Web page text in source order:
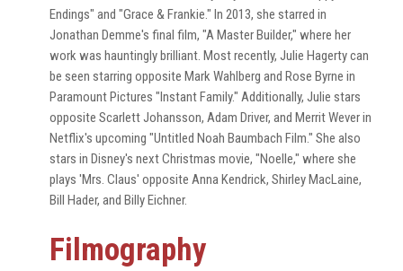
Endings" and "Grace & Frankie." In 2013, she starred in
Jonathan Demme's final film, "A Master Builder," where her
work was hauntingly brilliant. Most recently, Julie Hagerty can
be seen starring opposite Mark Wahlberg and Rose Byrne in
Paramount Pictures "Instant Family." Additionally, Julie stars
opposite Scarlett Johansson, Adam Driver, and Merrit Wever in
Netflix's upcoming "Untitled Noah Baumbach Film." She also
stars in Disney's next Christmas movie, "Noelle," where she
plays 'Mrs. Claus' opposite Anna Kendrick, Shirley MacLaine,
Bill Hader, and Billy Eichner.
Filmography